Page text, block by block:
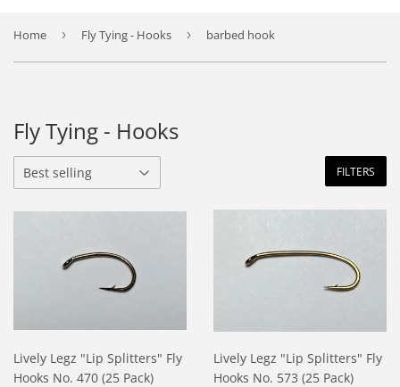
Home › Fly Tying - Hooks › barbed hook
Fly Tying - Hooks
FILTERS
Lively Legz "Lip Splitters" Fly
Hooks No. 470 (25 Pack)
Lively Legz "Lip Splitters" Fly
Hooks No. 573 (25 Pack)